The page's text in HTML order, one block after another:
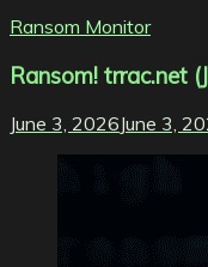
Ransom Monitor
Ransom! trrac.net
June 3, 2026June 3,